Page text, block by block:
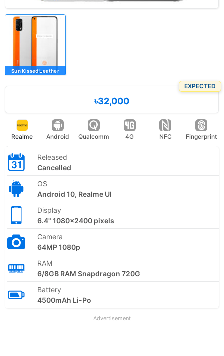
Sun Kissed Leather
EXPECTED
৳32,000
Realme Android Qualcomm 4G NFC Fingerprint
Released
Cancelled
OS
Android 10, Realme UI
Display
6.4" 1080x2400 pixels
Camera
64MP 1080p
RAM
6/8GB RAM Snapdragon 720G
Battery
4500mAh Li-Po
Advertisement